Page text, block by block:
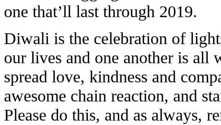
one that’ll last through 2019.
Diwali is the celebration of
our lives and one another is all
spread love, kindness and
awesome chain reaction, and
Please do this, and as always,